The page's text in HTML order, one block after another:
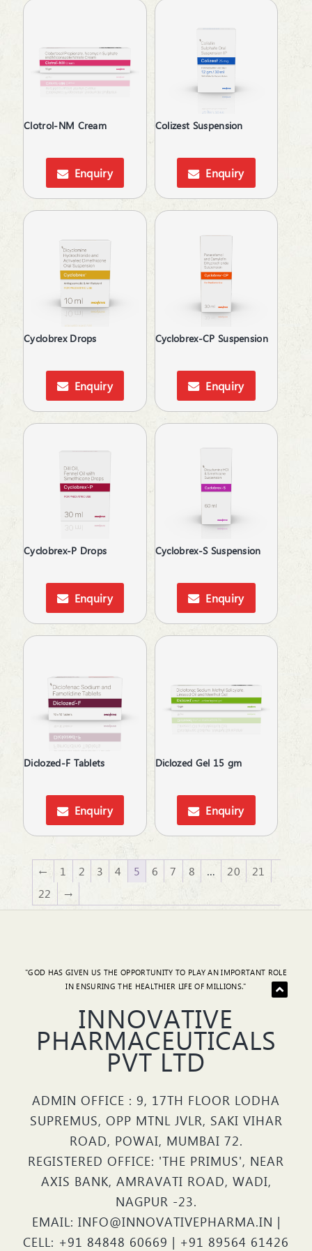
Primary Biliary Cirrhosis (PBC)
Prokinetic
Prostate Disorder
Proteolytic Enzyme
Pulmonary Disease (COPD)
Relaxes Uterine Smooth Muscles
Rheumatoid Arthritis
Scabicide
Skin lightening
Steroids
Supliment for Cancer
Tear Substitute
Tetracyclines
Thalassemia Care
Thyroid Hormones
Topical Anti-Protozoal
Topical Antibiotic
Topical Anticoagulant
Topical Antifungal
Topical Pain Reliever
Topical Rubefacient
Topical Steroids
Treatment of Osteoporosis
Uterine Tonic
Vasodilator
Vigour & Vitality
Clotrol-NM Cream
Enquiry
Colizest Suspension
Enquiry
Cyclobrex Drops
Enquiry
Cyclobrex-CP Suspension
Enquiry
Cyclobrex-P Drops
Enquiry
Cyclobrex-S Suspension
Enquiry
Diclozed-F Tablets
Enquiry
Diclozed Gel 15 gm
Enquiry
← 1 2 3 4 5 6 7 8 … 20
21
22
→
"GOD HAS GIVEN US THE OPPORTUNITY TO PLAY AN IMPORTANT ROLE
IN ENSURING THE HEALTHIER LIFE OF MILLIONS."
INNOVATIVE
PHARMACEUTICALS
PVT LTD
ADMIN OFFICE : 9, 17TH FLOOR LODHA
SUPREMUS, OPP MTNL JVLR, SAKI VIHAR
ROAD, POWAI, MUMBAI 72.
REGISTERED OFFICE: 'THE PRIMUS', NEAR
AXIS BANK, AMRAVATI ROAD, WADI,
NAGPUR -23.
EMAIL: INFO@INNOVATIVEPHARMA.IN |
CELL: +91 84848 60669 | +91 89564 61426